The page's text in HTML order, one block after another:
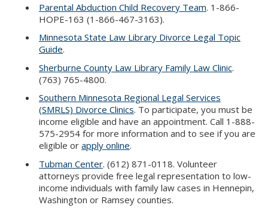
Parental Abduction Child Recovery Team. 1-866-
HOPE-163 (1-866-467-3163).
Minnesota State Law Library Divorce Legal Topic
Guide.
Sherburne County Law Library Family Law Clinic.
(763) 765-4800.
Southern Minnesota Regional Legal Services
(SMRLS) Divorce Clinics. To participate, you must be
income eligible and have an appointment. Call 1-888-
575-2954 for more information and to see if you are
eligible or apply online.
Tubman Center. (612) 871-0118. Volunteer
attorneys provide free legal representation to low-
income individuals with family law cases in Hennepin,
Washington or Ramsey counties.